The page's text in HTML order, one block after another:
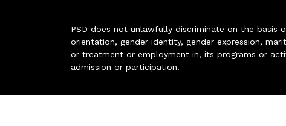
PSD does not unlawfully discriminate on the basis
orientation, gender identity, gender expression,
or treatment or employment in, its programs or
admission or participation.